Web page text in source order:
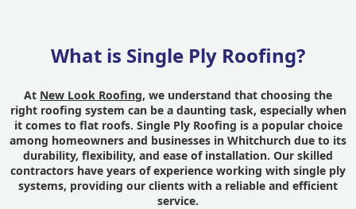
What is Single Ply Roofing?
At New Look Roofing, we understand that choosing the
right roofing system can be a daunting task, especially when
it comes to flat roofs. Single Ply Roofing is a popular choice
among homeowners and businesses in Whitchurch due to its
durability, flexibility, and ease of installation. Our skilled
contractors have years of experience working with single ply
systems, providing our clients with a reliable and efficient
service.